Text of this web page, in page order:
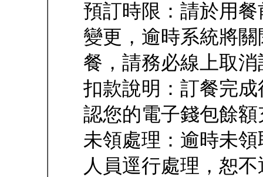
預訂時限：請於用
變更，逾時系統將
餐，請務必線上取消
扣款說明：訂餐完
認您的電子錢包餘額
未領處理：逾時未
人員逕行處理，恕